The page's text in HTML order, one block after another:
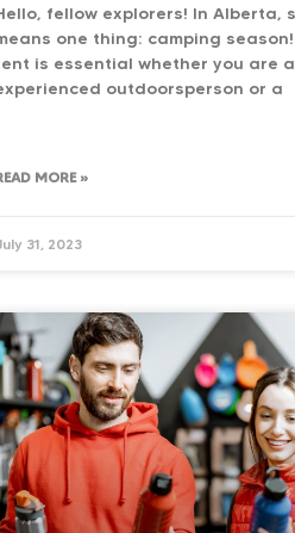
fellow explorers! In Alberta,
one thing: camping
is essential whether you are
outdoorsperson or a
MORE »
31, 2023